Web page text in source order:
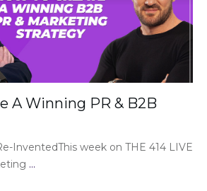
A Winning PR & B2B
InventedThis week on THE 414 LIVE
...